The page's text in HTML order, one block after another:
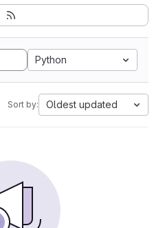
Python
Sort by: Oldest updated